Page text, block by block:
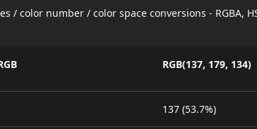
/ color number / color space conversions - RGBA,
RGB(137, 179, 134)
137 (53.7%)